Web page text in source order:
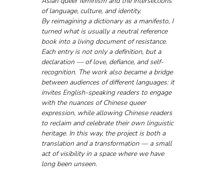
of language, culture, and identity.
By reimagining a dictionary as a manifesto, I
turned what is usually a neutral reference
book into a living document of resistance.
Each entry is not only a definition, but a
declaration — of love, defiance, and self-
recognition. The work also became a bridge
between audiences of different languages: it
invites English-speaking readers to engage
with the nuances of Chinese queer
expression, while allowing Chinese readers
to reclaim and celebrate their own linguistic
heritage. In this way, the project is both a
translation and a transformation — a small
act of visibility in a space where we have
long been unseen.